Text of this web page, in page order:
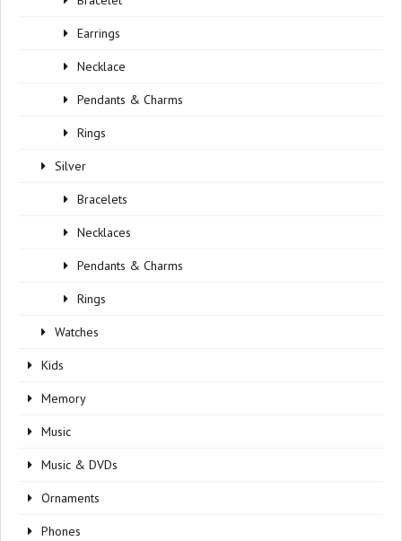
Earrings
Necklace
Pendants & Charms
Rings
Silver
Bracelets
Necklaces
Pendants & Charms
Rings
Watches
Kids
Memory
Music
Music & DVDs
Ornaments
Phones